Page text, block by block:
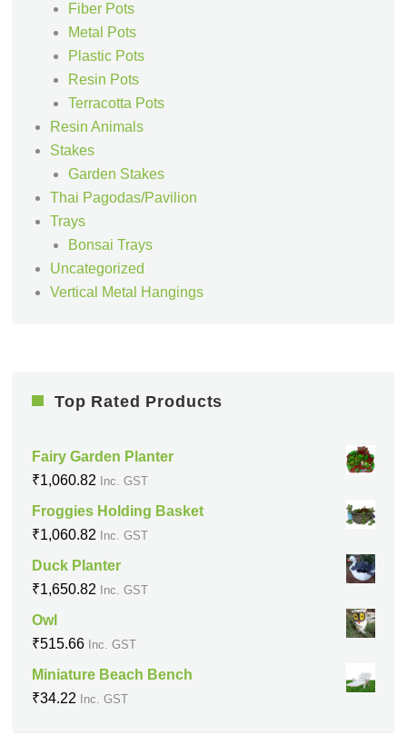
Fiber Pots
Metal Pots
Plastic Pots
Resin Pots
Terracotta Pots
Resin Animals
Stakes
Garden Stakes
Thai Pagodas/Pavilion
Trays
Bonsai Trays
Uncategorized
Vertical Metal Hangings
Top Rated Products
Fairy Garden Planter
₹1,060.82 Inc. GST
Froggies Holding Basket
₹1,060.82 Inc. GST
Duck Planter
₹1,650.82 Inc. GST
Owl
₹515.66 Inc. GST
Miniature Beach Bench
₹34.22 Inc. GST